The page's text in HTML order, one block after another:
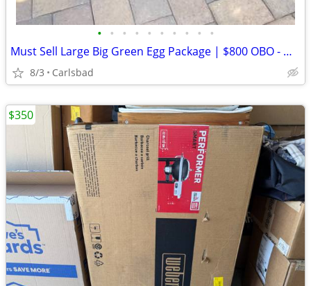
• • • • • • • • • •
Must Sell Large Big Green Egg Package | $800 OBO - Must Sell!
8/3 Carlsbad
$350